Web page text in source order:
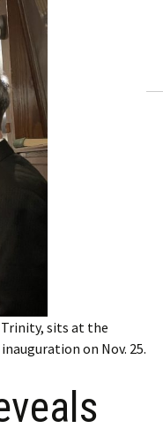
sits at the
on Nov. 25.